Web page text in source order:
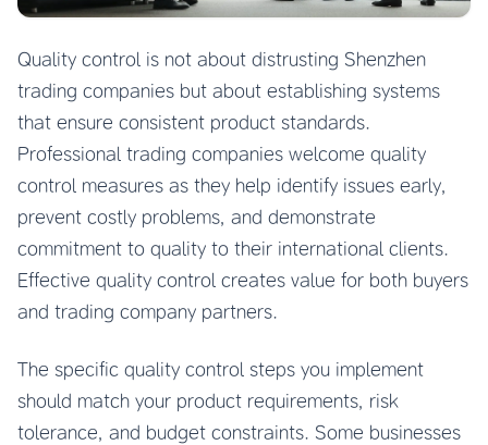
Quality control is not about distrusting Shenzhen
trading companies but about establishing systems
that ensure consistent product standards.
Professional trading companies welcome quality
control measures as they help identify issues early,
prevent costly problems, and demonstrate
commitment to quality to their international clients.
Effective quality control creates value for both buyers
and trading company partners.
The specific quality control steps you implement
should match your product requirements, risk
tolerance, and budget constraints. Some businesses